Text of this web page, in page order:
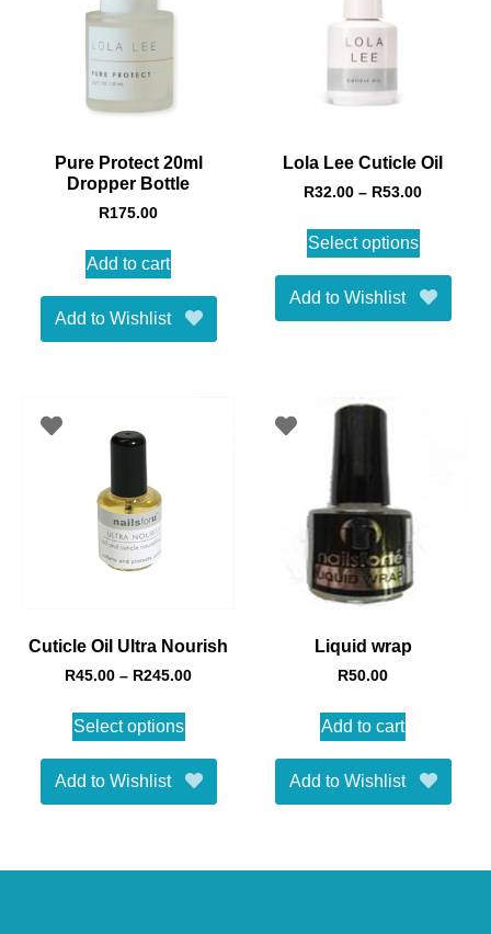
Pure Protect 20ml
Dropper Bottle
R175.00
Add to cart
Add to Wishlist
Lola Lee Cuticle Oil
R32.00 – R53.00
Select options
Add to Wishlist
Cuticle Oil Ultra Nourish
R45.00 – R245.00
Select options
Add to Wishlist
Liquid wrap
R50.00
Add to cart
Add to Wishlist